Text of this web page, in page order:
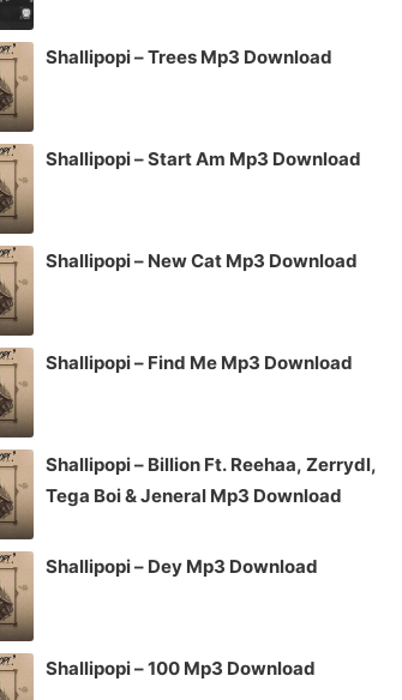
Shallipopi – Trees Mp3 Download
Shallipopi – Start Am Mp3 Download
Shallipopi – New Cat Mp3 Download
Shallipopi – Find Me Mp3 Download
Shallipopi – Billion Ft. Reehaa, Zerrydl,
Tega Boi & Jeneral Mp3 Download
Shallipopi – Dey Mp3 Download
Shallipopi – 100 Mp3 Download